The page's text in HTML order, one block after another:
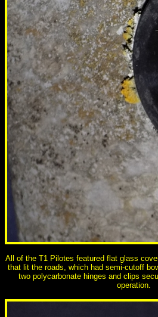
All of the T1 Pilotes featured flat glass
that lit the roads, which had semi-cutoff
two polycarbonate hinges and clips
operation.